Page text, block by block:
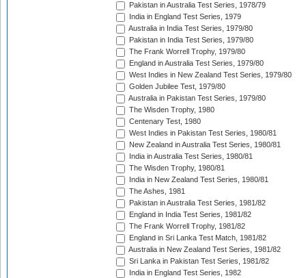
Pakistan in Australia Test Series, 1978/79
India in England Test Series, 1979
Australia in India Test Series, 1979/80
Pakistan in India Test Series, 1979/80
The Frank Worrell Trophy, 1979/80
England in Australia Test Series, 1979/80
West Indies in New Zealand Test Series, 1979/80
Golden Jubilee Test, 1979/80
Australia in Pakistan Test Series, 1979/80
The Wisden Trophy, 1980
Centenary Test, 1980
West Indies in Pakistan Test Series, 1980/81
New Zealand in Australia Test Series, 1980/81
India in Australia Test Series, 1980/81
The Wisden Trophy, 1980/81
India in New Zealand Test Series, 1980/81
The Ashes, 1981
Pakistan in Australia Test Series, 1981/82
England in India Test Series, 1981/82
The Frank Worrell Trophy, 1981/82
England in Sri Lanka Test Match, 1981/82
Australia in New Zealand Test Series, 1981/82
Sri Lanka in Pakistan Test Series, 1981/82
India in England Test Series, 1982